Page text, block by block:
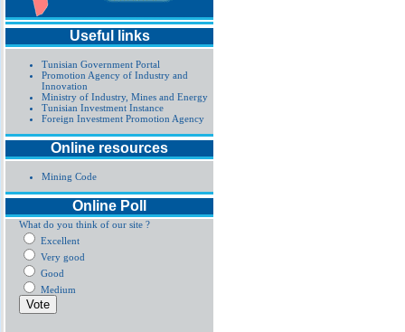
Useful links
Tunisian Government Portal
Promotion Agency of Industry and
Innovation
Ministry of Industry, Mines and Energy
Tunisian Investment Instance
Foreign Investment Promotion Agency
Online resources
Mining Code
Online Poll
What do you think of our site ?
Excellent
Very good
Good
Medium